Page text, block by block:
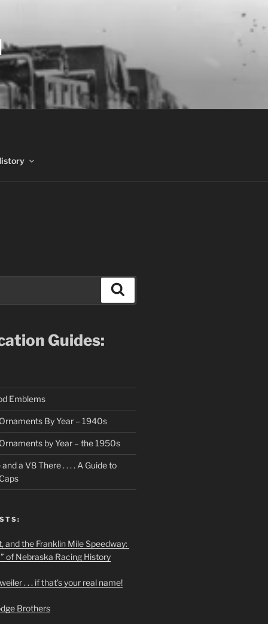
Guides:
Emblems
By Year – 1940s
by Year – the 1950s
a V8 There . . . . A Guide to
and the Franklin Mile Speedway:
of Nebraska Racing History
. . . if that’s your real name!
Brothers